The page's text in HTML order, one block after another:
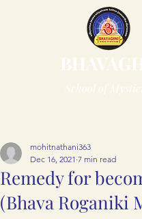
School of
Remedy for
(Bhava Roganiki
mohitnathani363
Dec 16, 2021 7 min read